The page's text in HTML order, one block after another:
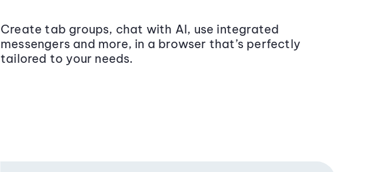
Create tab groups, chat with AI, use integrated
messengers and more, in a browser that’s perfectly
tailored to your needs.